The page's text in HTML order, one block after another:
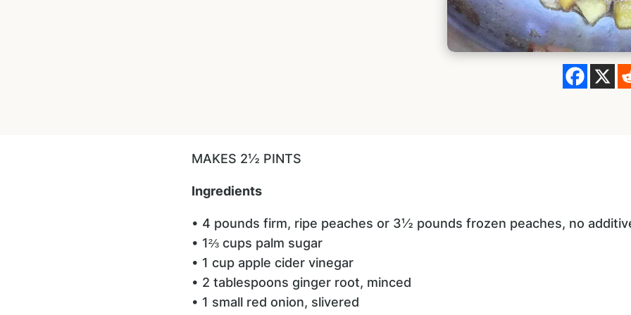
MAKES 2½ PINTS
Ingredients
• 4 pounds firm, ripe peaches or 3½ pounds frozen peaches, no
• 1⅔ cups palm sugar
• 1 cup apple cider vinegar
• 2 tablespoons ginger root, minced
• 1 small red onion, slivered